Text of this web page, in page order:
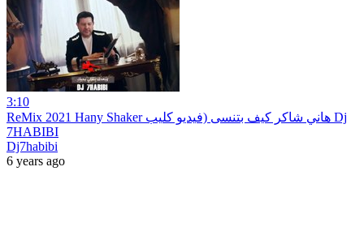
3:10
ReMix 2021 Hany Shaker هاني شاكر كيف بتنسى (فيديو كليب Dj
7HABIBI
Dj7habibi
6 years ago